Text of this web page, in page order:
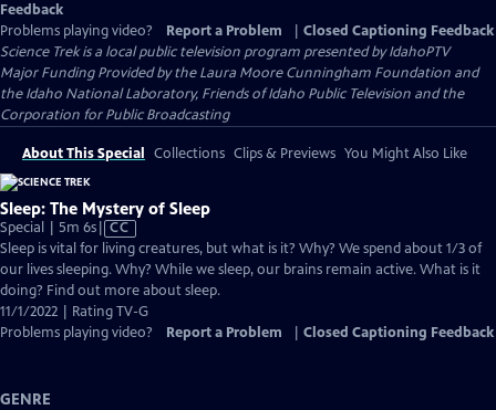
Feedback
Problems playing video?
Report a Problem
Closed Captioning Feedback
Science Trekis a local public television program presented byIdahoPTV
Major Funding Provided by the Laura Moore Cunningham Foundation and
the Idaho National Laboratory, Friends of Idaho Public Television and the
Corporation for Public Broadcasting
About This Special Collections Clips & Previews You Might Also Like
Sleep: The Mystery of Sleep
Special | 5m 6sVideo
has
Closed
Captions
CC
Sleep is vital for living creatures, but what is it? Why? We spend about 1/3 of
our lives sleeping. Why? While we sleep, our brains remain active. What is it
doing? Find out more about sleep.
11/1/2022 | Rating TV-G
Problems playing video?
Report a Problem Closed Captioning Feedback
GENRE